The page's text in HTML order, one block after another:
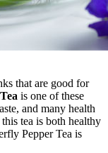
that are good for
is one of these
and many health
tea is both healthy
Pepper Tea is